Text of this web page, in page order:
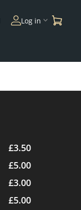
Log in
£3.50
£5.00
£3.00
£5.00